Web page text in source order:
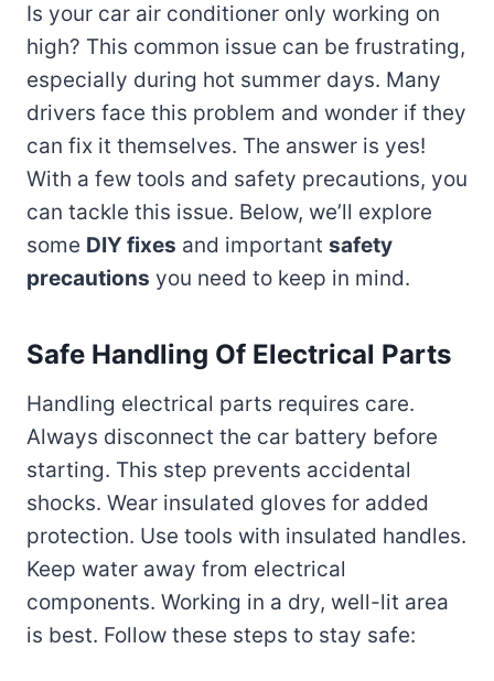
Is your car air conditioner only working on
high? This common issue can be frustrating,
especially during hot summer days. Many
drivers face this problem and wonder if they
can fix it themselves. The answer is yes!
With a few tools and safety precautions, you
can tackle this issue. Below, we’ll explore
some DIY fixes and important safety
precautions you need to keep in mind.
Safe Handling Of Electrical Parts
Handling electrical parts requires care.
Always disconnect the car battery before
starting. This step prevents accidental
shocks. Wear insulated gloves for added
protection. Use tools with insulated handles.
Keep water away from electrical
components. Working in a dry, well-lit area
is best. Follow these steps to stay safe: